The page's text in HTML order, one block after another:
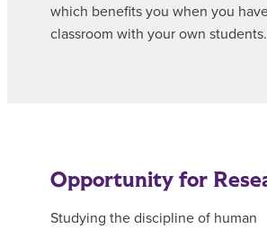
which benefits you when you
classroom with your own students.
Opportunity for
Studying the discipline of human